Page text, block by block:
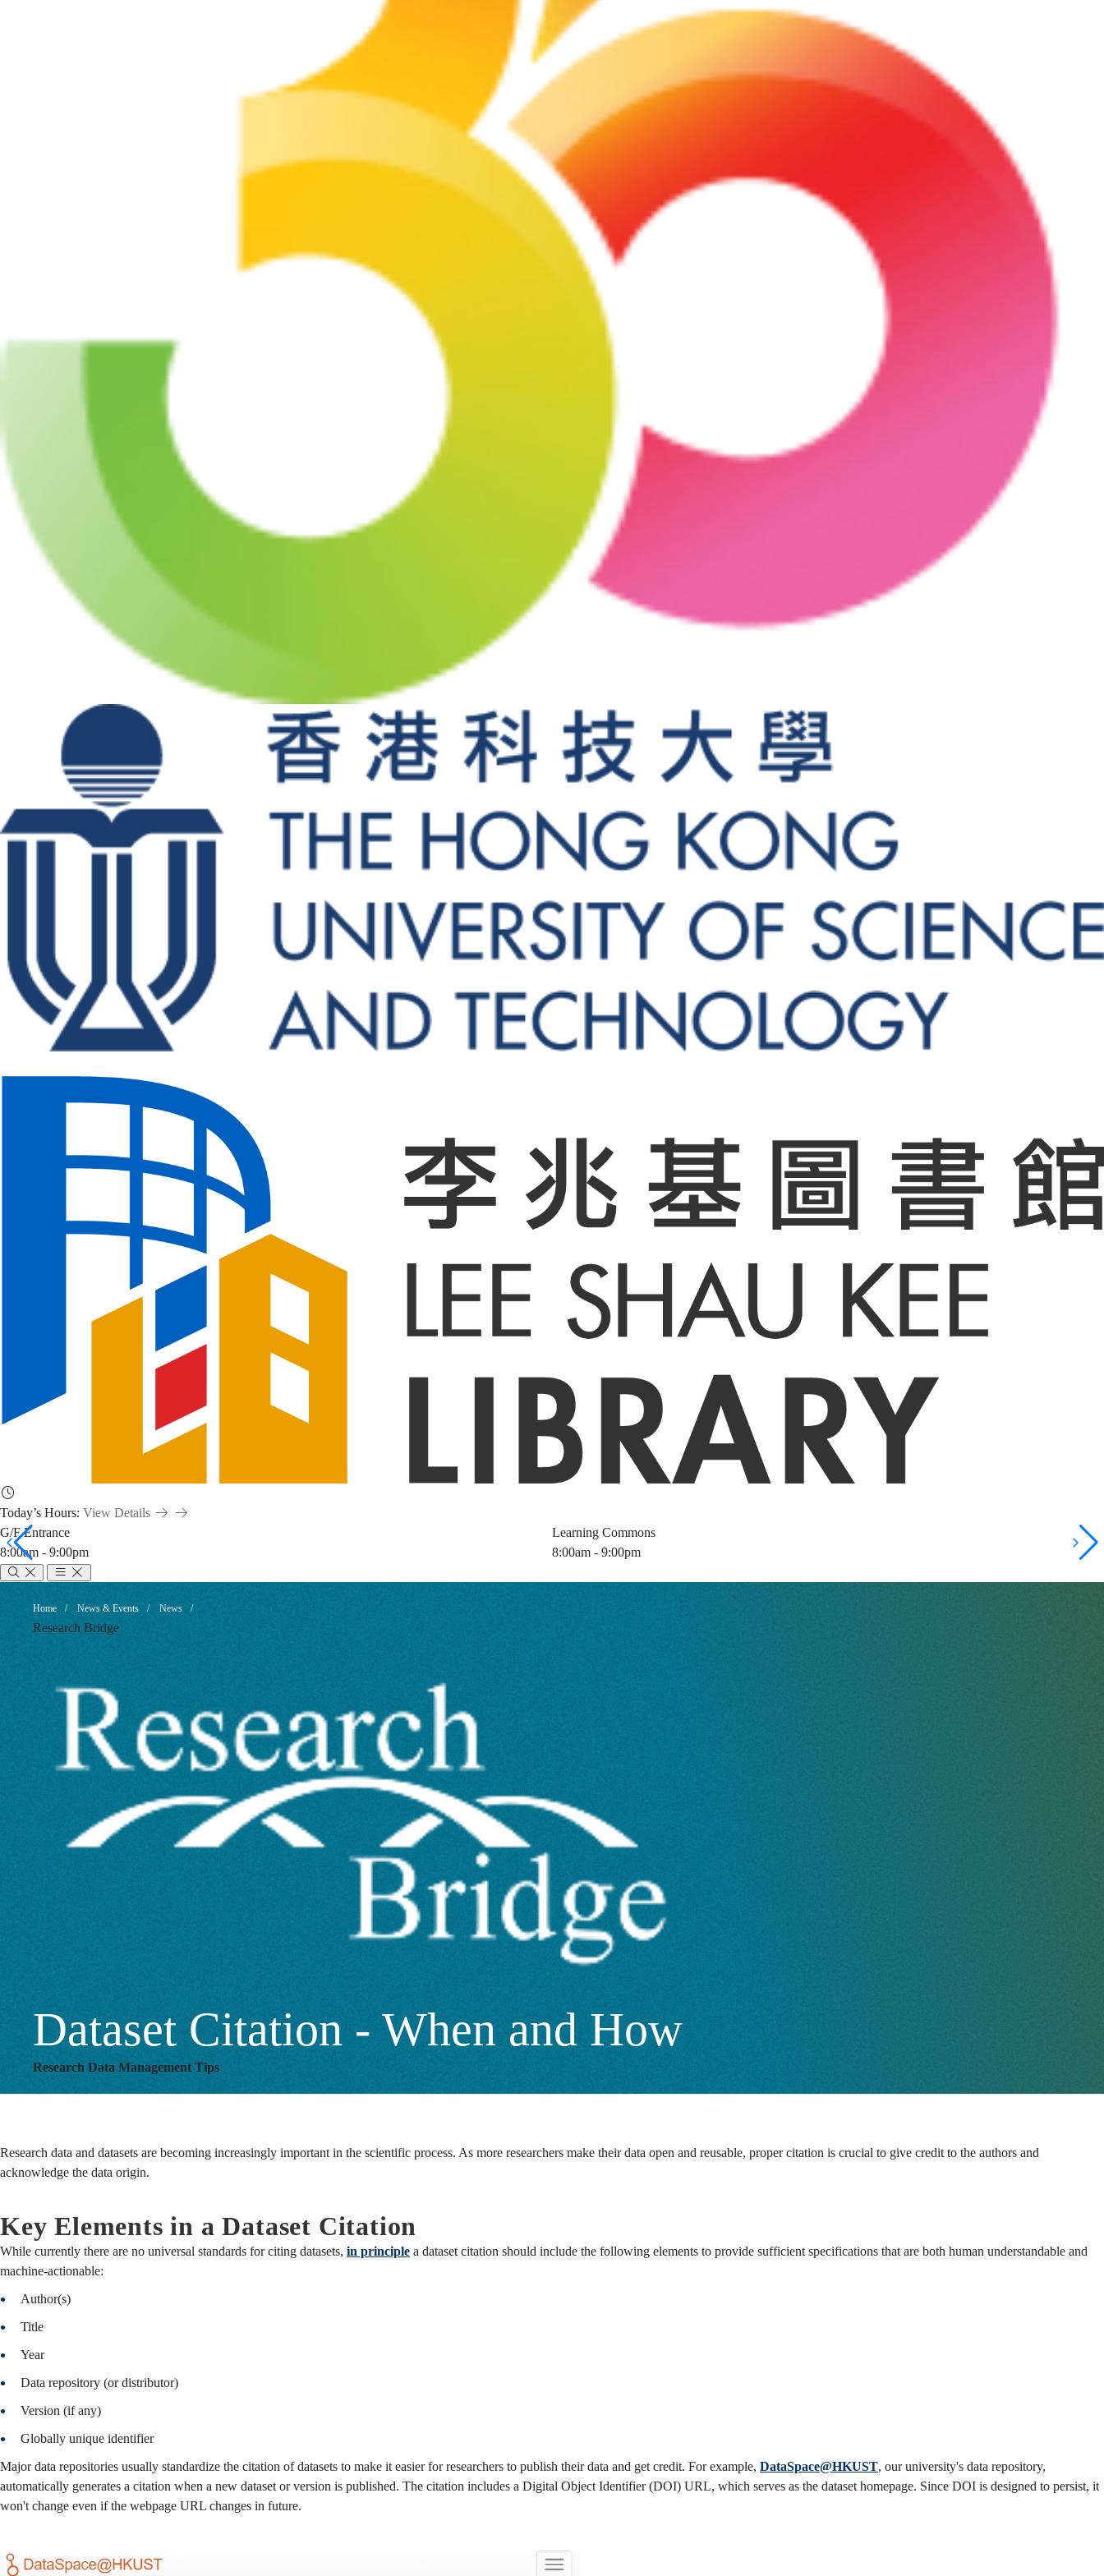
Today’s Hours: View Details
G/F Entrance
8:00am - 9:00pm
Learning Commons
8:00am - 9:00pm
Dataset
Citation
When
and
How
Breadcrumb
Home News & Events News
Research Bridge
Dataset Citation - When and How
Research Data Management Tips
Research data and datasets are becoming increasingly important in the scientific process. As more researchers make their data open and reusable, proper citation is crucial to give credit to the authors and
acknowledge the data origin.
Key Elements in a Dataset Citation
While currently there are no universal standards for citing datasets, in principle a dataset citation should include the following elements to provide sufficient specifications that are both human understandable and
machine-actionable:
Author(s)
Title
Year
Data repository (or distributor)
Version (if any)
Globally unique identifier
Major data repositories usually standardize the citation of datasets to make it easier for researchers to publish their data and get credit. For example, DataSpace@HKUST, our university's data repository,
automatically generates a citation when a new dataset or version is published. The citation includes a Digital Object Identifier (DOI) URL, which serves as the dataset homepage. Since DOI is designed to persist, it
won't change even if the webpage URL changes in future.